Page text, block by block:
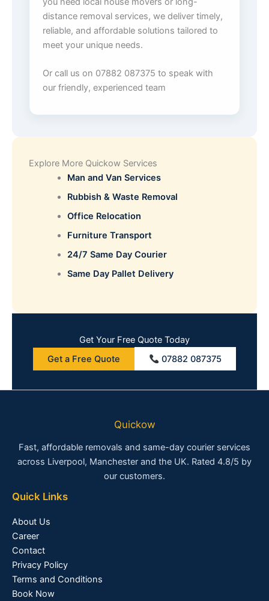
distance removal services, we deliver timely,
reliable, and affordable solutions tailored to
meet your unique needs.
Or call us on 07882 087375 to speak with
our friendly, experienced team
Explore More Quickow Services
Man and Van Services
Rubbish & Waste Removal
Office Relocation
Furniture Transport
24/7 Same Day Courier
Same Day Pallet Delivery
Get Your Free Quote Today
Get a Free Quote
07882 087375
Quickow
Fast, affordable removals and same-day courier services
across Liverpool, Manchester and the UK. Rated 4.8/5 by
our customers.
Quick Links
About Us
Career
Contact
Privacy Policy
Terms and Conditions
Book Now